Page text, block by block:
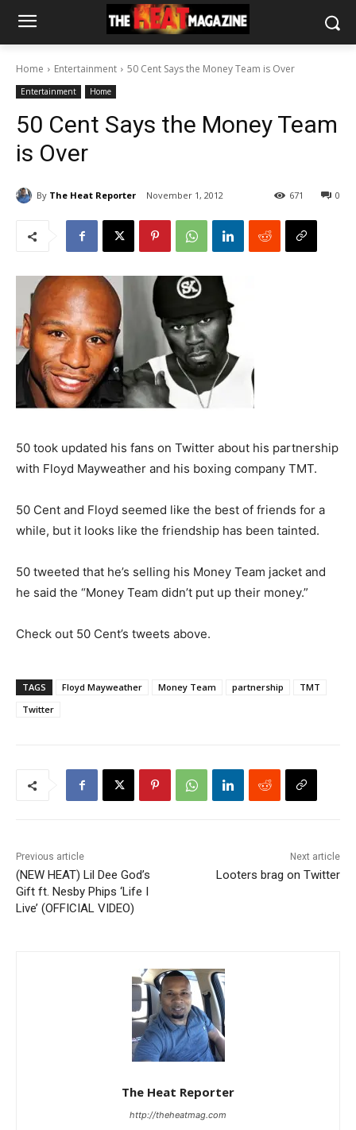
Home Entertainment 50 Cent Says the Money Team is Over
Entertainment Home
50 Cent Says the Money Team
is Over
By The Heat Reporter November 1, 2012 0
671
50 took updated his fans on Twitter about his partnership
with Floyd Mayweather and his boxing company TMT.
50 Cent and Floyd seemed like the best of friends for a
while, but it looks like the friendship has been tainted.
50 tweeted that he’s selling his Money Team jacket and
he said the “Money Team didn’t put up their money.”
Check out 50 Cent’s tweets above.
TAGS Floyd Mayweather Money Team partnership
TMT
Twitter
Previous article
(NEW HEAT) Lil Dee God’s
Gift ft. Nesby Phips ‘Life I
Live’ (OFFICIAL VIDEO)
Next article
Looters brag on Twitter
The Heat Reporter
http://theheatmag.com